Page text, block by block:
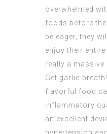
overwhelmed
foods before
be eager, they
enjoy their
really a massive
Get garlic
flavorful food
inflammatory
an excellent